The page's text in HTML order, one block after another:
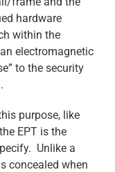
hardware
within the
electromagnetic
to the security
purpose, like
EPT is the
Unlike a
concealed when